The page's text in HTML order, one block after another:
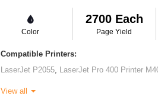
Color
2700 Each
Page Yield
Compatible Printers:
LaserJet P2055
LaserJet Pro 400 Printer
View all